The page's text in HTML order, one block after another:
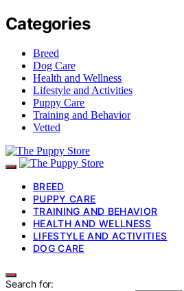
Categories
Breed
Dog Care
Health and Wellness
Lifestyle and Activities
Puppy Care
Training and Behavior
Vetted
BREED
PUPPY CARE
TRAINING AND BEHAVIOR
HEALTH AND WELLNESS
LIFESTYLE AND ACTIVITIES
DOG CARE
Search for: